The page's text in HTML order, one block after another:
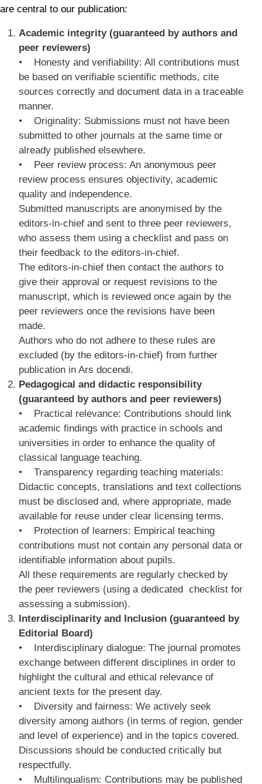
are central to our publication:
Academic integrity (guaranteed by authors and
peer reviewers)
• Honesty and verifiability: All contributions must
be based on verifiable scientific methods, cite
sources correctly and document data in a traceable
manner.
• Originality: Submissions must not have been
submitted to other journals at the same time or
already published elsewhere.
• Peer review process: An anonymous peer
review process ensures objectivity, academic
quality and independence.
Submitted manuscripts are anonymised by the
editors-in-chief and sent to three peer reviewers,
who assess them using a checklist and pass on
their feedback to the editors-in-chief.
The editors-in-chief then contact the authors to
give their approval or request revisions to the
manuscript, which is reviewed once again by the
peer reviewers once the revisions have been
made.
Authors who do not adhere to these rules are
excluded (by the editors-in-chief) from further
publication in Ars docendi.
Pedagogical and didactic responsibility
(guaranteed by authors and peer reviewers)
• Practical relevance: Contributions should link
academic findings with practice in schools and
universities in order to enhance the quality of
classical language teaching.
• Transparency regarding teaching materials:
Didactic concepts, translations and text collections
must be disclosed and, where appropriate, made
available for reuse under clear licensing terms.
• Protection of learners: Empirical teaching
contributions must not contain any personal data or
identifiable information about pupils.
All these requirements are regularly checked by
the peer reviewers (using a dedicated checklist for
assessing a submission).
Interdisciplinarity and Inclusion (guaranteed by
Editorial Board)
• Interdisciplinary dialogue: The journal promotes
exchange between different disciplines in order to
highlight the cultural and ethical relevance of
ancient texts for the present day.
• Diversity and fairness: We actively seek
diversity among authors (in terms of region, gender
and level of experience) and in the topics covered.
Discussions should be conducted critically but
respectfully.
• Multilingualism: Contributions may be published